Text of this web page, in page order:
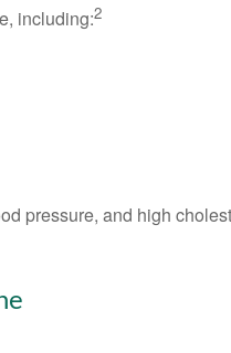
including:2
pressure, and high